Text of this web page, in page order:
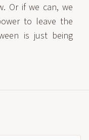
Or if we can, we
to leave the
is just being